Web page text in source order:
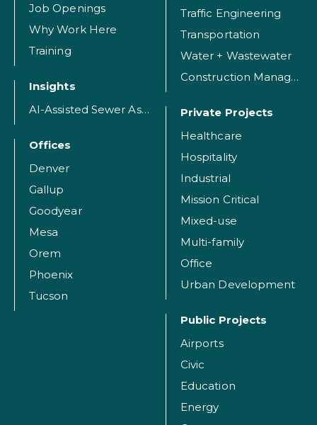
Job Openings
Why Work Here
Training
Insights
AI-Assisted Sewer Assessment
Offices
Denver
Gallup
Goodyear
Mesa
Orem
Phoenix
Tucson
Traffic Engineering
Transportation
Water + Wastewater
Construction Management
Private Projects
Healthcare
Hospitality
Industrial
Mission Critical
Mixed-use
Multi-family
Office
Urban Development
Public Projects
Airports
Civic
Education
Energy